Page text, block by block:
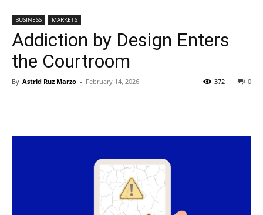
BUSINESS MARKETS
Addiction by Design Enters
the Courtroom
By Astrid Ruz Marzo - February 14, 2026 0
372